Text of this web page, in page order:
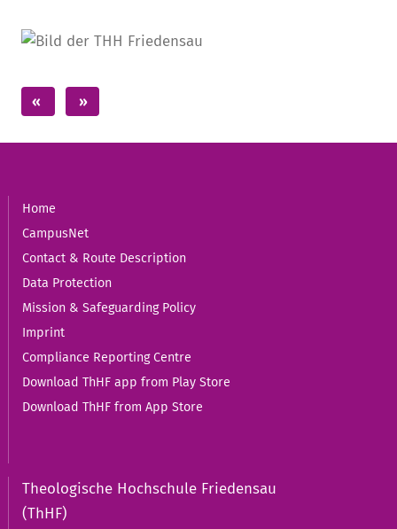
Home
CampusNet
Contact & Route Description
Data Protection
Mission & Safeguarding Policy
Imprint
Compliance Reporting Centre
Download ThHF app from Play Store
Download ThHF from App Store
Theologische Hochschule Friedensau
(ThHF)